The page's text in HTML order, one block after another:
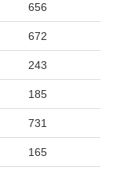
656
672
243
185
731
165